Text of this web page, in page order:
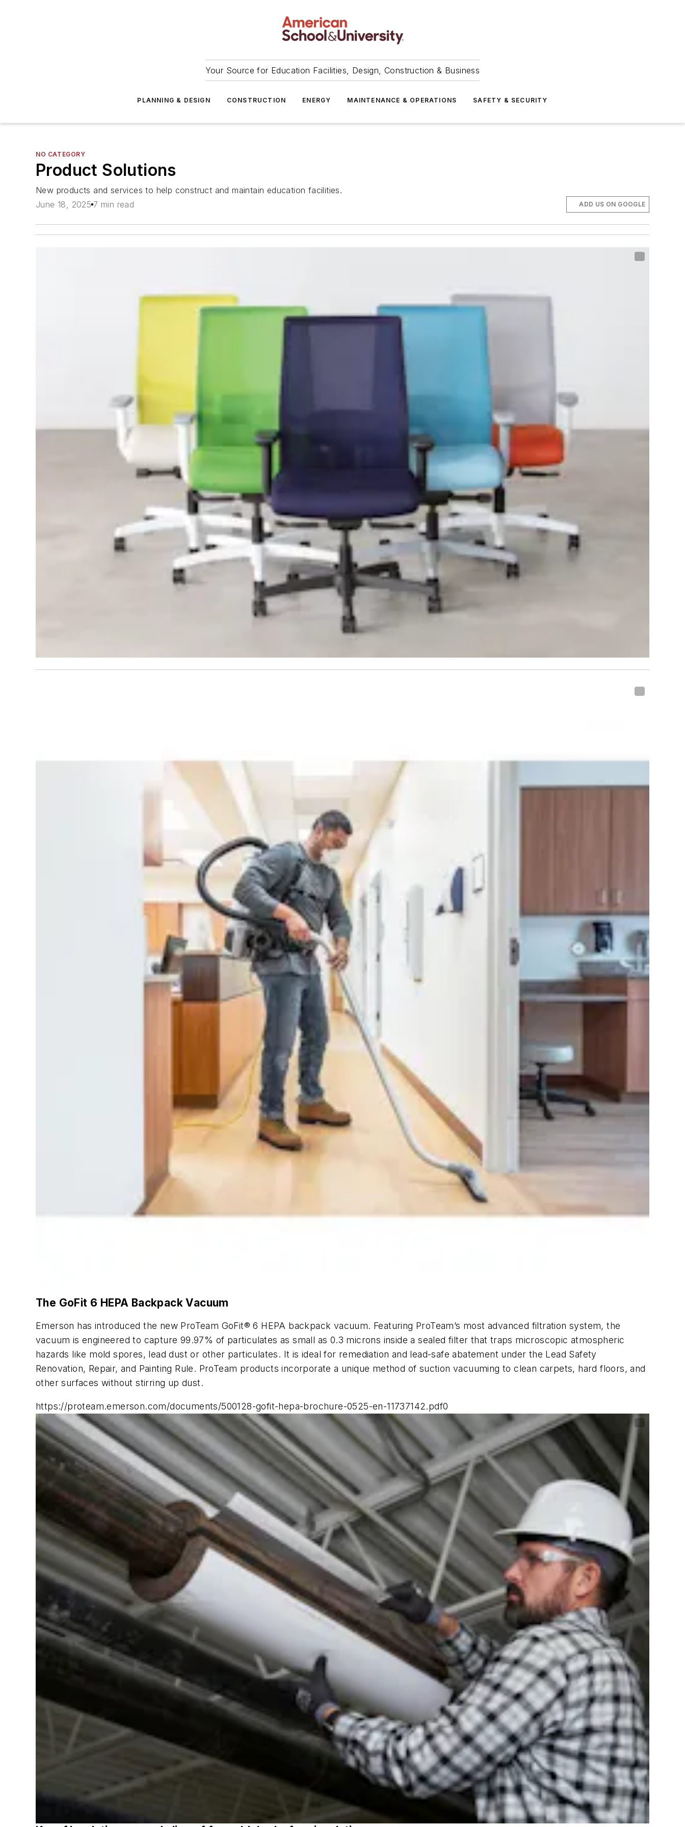
Your Source for Education Facilities, Design, Construction & Business
PLANNING & DESIGN CONSTRUCTION ENERGY MAINTENANCE & OPERATIONS SAFETY & SECURITY
NO CATEGORY
Product Solutions
New products and services to help construct and maintain education facilities.
June 18, 2025 7 min read ADD US ON GOOGLE
The GoFit 6 HEPA Backpack Vacuum
Emerson has introduced the new ProTeam GoFit® 6 HEPA backpack vacuum. Featuring ProTeam’s most advanced filtration system, the
vacuum is engineered to capture 99.97% of particulates as small as 0.3 microns inside a sealed filter that traps microscopic atmospheric
hazards like mold spores, lead dust or other particulates. It is ideal for remediation and lead-safe abatement under the Lead Safety
Renovation, Repair, and Painting Rule. ProTeam products incorporate a unique method of suction vacuuming to clean carpets, hard floors, and
other surfaces without stirring up dust.
https://proteam.emerson.com/documents/500128-gofit-hepa-brochure-0525-en-11737142.pdf0